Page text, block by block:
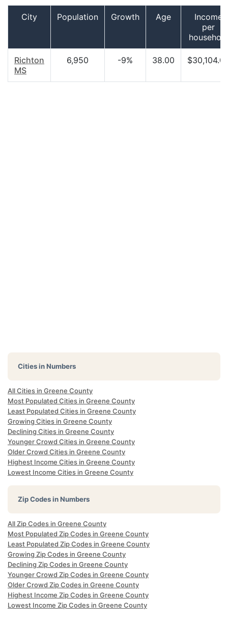
City Population Growth Age
Income
per
household
Richton
MS
6,950 -9% 38.00
Cities in Numbers
All Cities in Greene County
Most Populated Cities in Greene County
Least Populated Cities in Greene County
Growing Cities in Greene County
Declining Cities in Greene County
Younger Crowd Cities in Greene County
Older Crowd Cities in Greene County
Highest Income Cities in Greene County
Lowest Income Cities in Greene County
Zip Codes in Numbers
All Zip Codes in Greene County
Most Populated Zip Codes in Greene County
Least Populated Zip Codes in Greene County
Growing Zip Codes in Greene County
Declining Zip Codes in Greene County
Younger Crowd Zip Codes in Greene County
Older Crowd Zip Codes in Greene County
Highest Income Zip Codes in Greene County
Lowest Income Zip Codes in Greene County